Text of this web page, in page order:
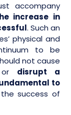
accompany
increase in
. Such an
physical and
to be
not cause
disrupt a
to
success of